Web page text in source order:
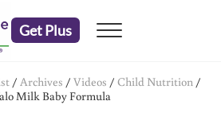
Get Plus Menu
/ Archives / Videos / Child Nutrition /
Milk Baby Formula